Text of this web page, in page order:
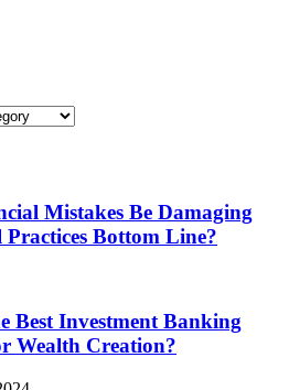
Mistakes Be Damaging
Bottom Line?
Best Investment Banking
Wealth Creation?